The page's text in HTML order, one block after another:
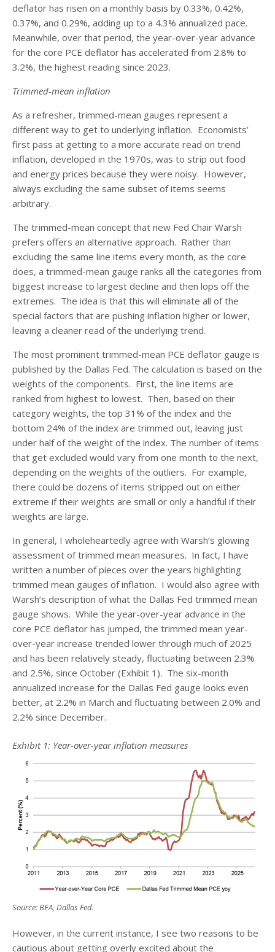
deflator has risen on a monthly basis by 0.33%, 0.42%,
0.37%, and 0.29%, adding up to a 4.3% annualized pace.
Meanwhile, over that period, the year-over-year advance
for the core PCE deflator has accelerated from 2.8% to
3.2%, the highest reading since 2023.
Trimmed-mean inflation
As a refresher, trimmed-mean gauges represent a
different way to get to underlying inflation. Economists’
first pass at getting to a more accurate read on trend
inflation, developed in the 1970s, was to strip out food
and energy prices because they were noisy. However,
always excluding the same subset of items seems
arbitrary.
The trimmed-mean concept that new Fed Chair Warsh
prefers offers an alternative approach. Rather than
excluding the same line items every month, as the core
does, a trimmed-mean gauge ranks all the categories from
biggest increase to largest decline and then lops off the
extremes. The idea is that this will eliminate all of the
special factors that are pushing inflation higher or lower,
leaving a cleaner read of the underlying trend.
The most prominent trimmed-mean PCE deflator gauge is
published by the Dallas Fed. The calculation is based on the
weights of the components. First, the line items are
ranked from highest to lowest. Then, based on their
category weights, the top 31% of the index and the
bottom 24% of the index are trimmed out, leaving just
under half of the weight of the index. The number of items
that get excluded would vary from one month to the next,
depending on the weights of the outliers. For example,
there could be dozens of items stripped out on either
extreme if their weights are small or only a handful if their
weights are large.
In general, I wholeheartedly agree with Warsh’s glowing
assessment of trimmed mean measures. In fact, I have
written a number of pieces over the years highlighting
trimmed mean gauges of inflation. I would also agree with
Warsh’s description of what the Dallas Fed trimmed mean
gauge shows. While the year-over-year advance in the
core PCE deflator has jumped, the trimmed mean year-
over-year increase trended lower through much of 2025
and has been relatively steady, fluctuating between 2.3%
and 2.5%, since October (Exhibit 1). The six-month
annualized increase for the Dallas Fed gauge looks even
better, at 2.2% in March and fluctuating between 2.0% and
2.2% since December.
Exhibit 1: Year-over-year inflation measures
Source: BEA, Dallas Fed.
However, in the current instance, I see two reasons to be
cautious about getting overly excited about the